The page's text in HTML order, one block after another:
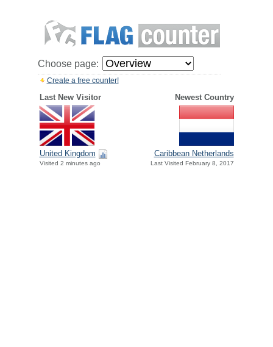
Choose page:
Create a free counter!
Last New Visitor Newest Country
United Kingdom
Visited 2 minutes ago
Caribbean Netherlands
Last Visited February 8, 2017